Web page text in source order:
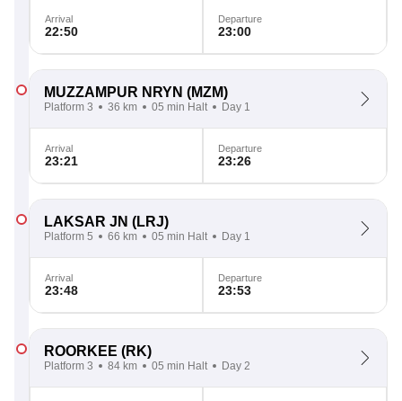
Arrival
22:50
Departure
23:00
MUZZAMPUR NRYN (MZM)
Platform 3 36 km 05 min Halt Day 1
Arrival
23:21
Departure
23:26
LAKSAR JN (LRJ)
Platform 5 66 km 05 min Halt Day 1
Arrival
23:48
Departure
23:53
ROORKEE (RK)
Platform 3 84 km 05 min Halt Day 2